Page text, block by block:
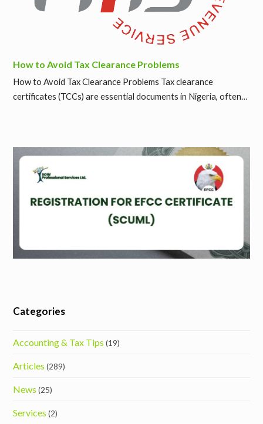
How to Avoid Tax Clearance Problems
How to Avoid Tax Clearance Problems Tax clearance
certificates (TCCs) are essential documents in Nigeria, often…
Categories
Accounting & Tax Tips (19)
Articles (289)
News (25)
Services (2)